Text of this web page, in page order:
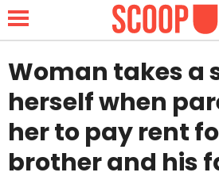
NEWS
LIFESTYLE
Woman takes a
herself when
her to pay rent
brother and his